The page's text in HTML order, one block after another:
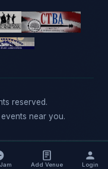
reserved.
near you.
Add Venue Login